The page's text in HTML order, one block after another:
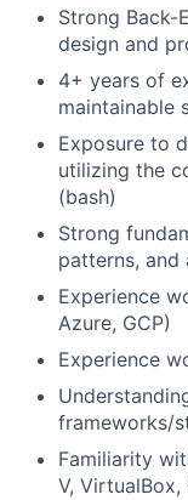
Strong Back-
design and
4+ years of
maintainable
Exposure to
utilizing the
(bash)
Strong
patterns, and
Experience
Azure, GCP)
Experience
frameworks/
Familiarity
V, VirtualBox,